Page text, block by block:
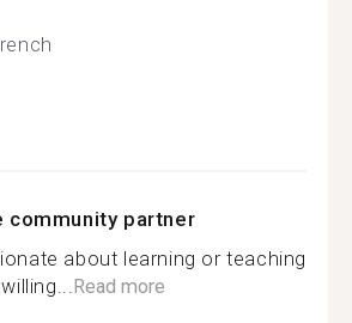
community partner
about learning or teaching
Read more